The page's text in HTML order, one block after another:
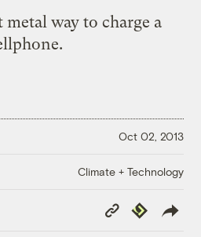
way to charge a
Oct 02, 2013
Climate + Technology
Copy
Link
Republish